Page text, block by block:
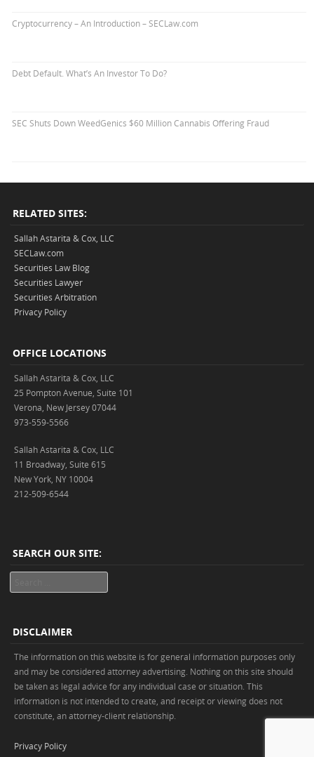
Cryptocurrency – An Introduction – SECLaw.com
Debt Default. What’s An Investor To Do?
SEC Shuts Down WeedGenics $60 Million Cannabis Offering Fraud
RELATED SITES:
Sallah Astarita & Cox, LLC
SECLaw.com
Securities Law Blog
Securities Lawyer
Securities Arbitration
Privacy Policy
OFFICE LOCATIONS
Sallah Astarita & Cox, LLC
25 Pompton Avenue, Suite 101
Verona, New Jersey 07044
973-559-5566
Sallah Astarita & Cox, LLC
11 Broadway, Suite 615
New York, NY 10004
212-509-6544
SEARCH OUR SITE:
DISCLAIMER
The information on this website is for general information purposes only
and may be considered attorney advertising. Nothing on this site should
be taken as legal advice for any individual case or situation. This
information is not intended to create, and receipt or viewing does not
constitute, an attorney-client relationship.
Privacy Policy